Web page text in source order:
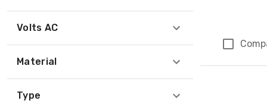
Volts AC
Material
Type